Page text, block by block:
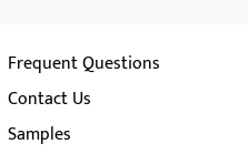
Frequent Questions
Contact Us
Samples